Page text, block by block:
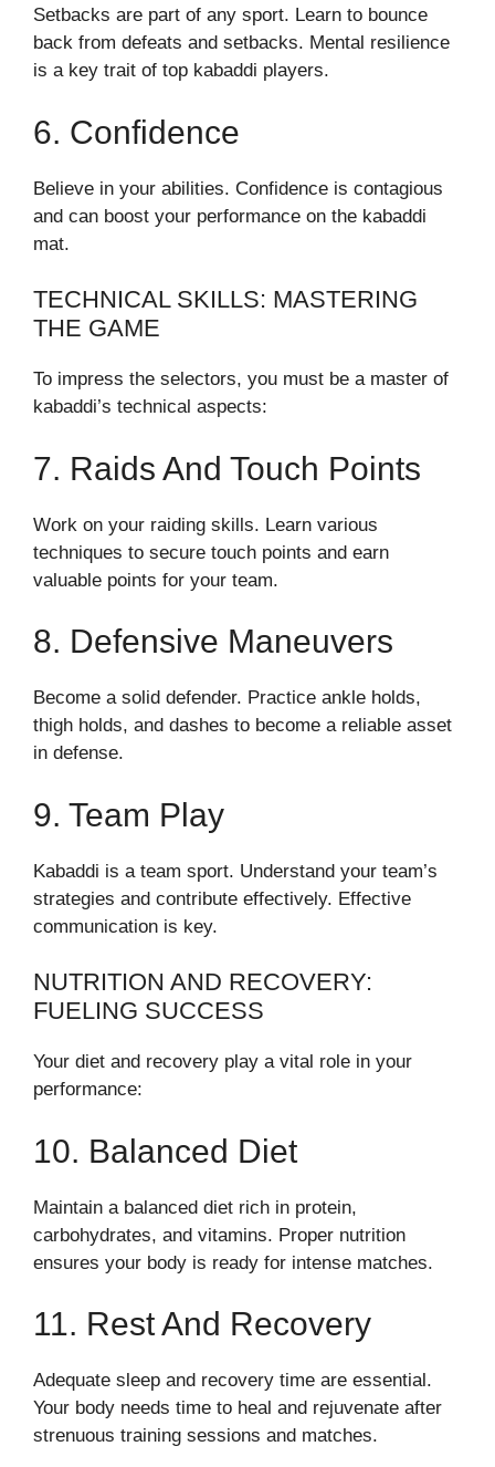
Setbacks are part of any sport. Learn to bounce
back from defeats and setbacks. Mental resilience
is a key trait of top kabaddi players.
6. Confidence
Believe in your abilities. Confidence is contagious
and can boost your performance on the kabaddi
mat.
TECHNICAL SKILLS: MASTERING
THE GAME
To impress the selectors, you must be a master of
kabaddi’s technical aspects:
7. Raids And Touch Points
Work on your raiding skills. Learn various
techniques to secure touch points and earn
valuable points for your team.
8. Defensive Maneuvers
Become a solid defender. Practice ankle holds,
thigh holds, and dashes to become a reliable asset
in defense.
9. Team Play
Kabaddi is a team sport. Understand your team’s
strategies and contribute effectively. Effective
communication is key.
NUTRITION AND RECOVERY:
FUELING SUCCESS
Your diet and recovery play a vital role in your
performance:
10. Balanced Diet
Maintain a balanced diet rich in protein,
carbohydrates, and vitamins. Proper nutrition
ensures your body is ready for intense matches.
11. Rest And Recovery
Adequate sleep and recovery time are essential.
Your body needs time to heal and rejuvenate after
strenuous training sessions and matches.